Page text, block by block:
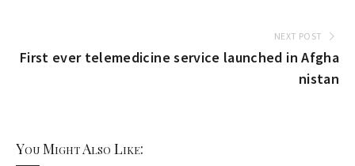
NEXT POST
First ever telemedicine service launched in Afgha
nistan
You Might Also Like: